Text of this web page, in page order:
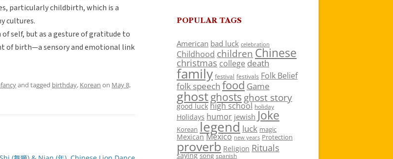
particularly childbirth, which is a
cultures.
self, but as a gesture of gratitude to
of birth—a sensory and emotional link
and tagged birthday, Korean on May 8,
POPULAR TAGS
American bad luck celebration
Childhood children Chinese
christmas college death
family festival festivals Folk Belief
folk speech food Game
ghostghosts ghost story
good luck high school holiday
Holidays humor jewish Joke
Korean legend luck magic
Mexican Mexico new years Protection
proverb Religion Rituals
saying song spanish